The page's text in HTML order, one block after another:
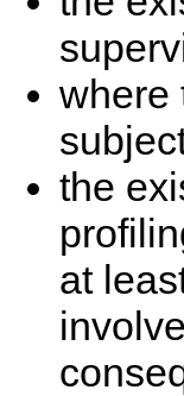
where
the
at